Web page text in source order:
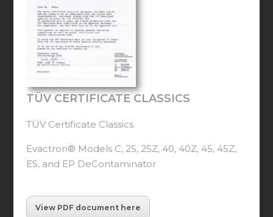
TÜV CERTIFICATE CLASSICS
TÜV Certificate Classics
Evactron® Models C, 25, 25Z, 40, 40Z, 45, 45Z,
ES, and EP DeContaminator
View PDF document here